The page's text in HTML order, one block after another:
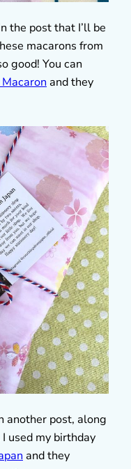
the post that I’ll be
macarons from
good! You can
and they
another post, along
used my birthday
and they